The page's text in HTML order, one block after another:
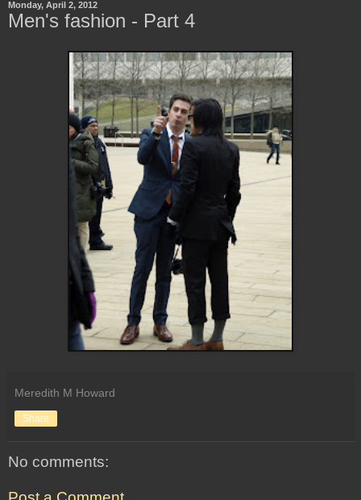
Monday, April 2, 2012
Men's fashion - Part 4
Meredith M Howard
Share
No comments: